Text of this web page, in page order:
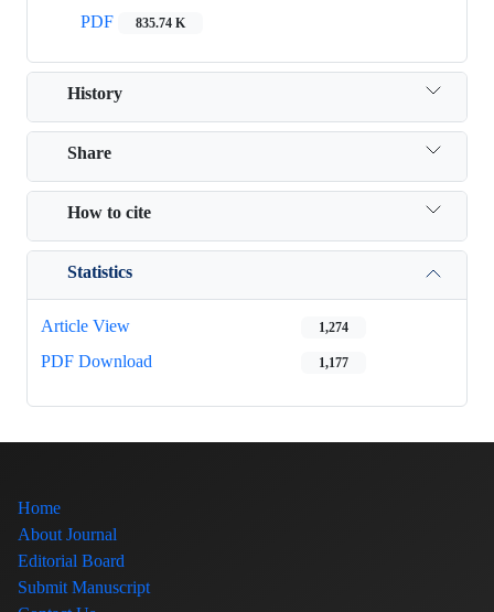
PDF
835.74 K
History
Share
How to cite
Statistics
Article View 1,274
PDF Download 1,177
Home
About Journal
Editorial Board
Submit Manuscript